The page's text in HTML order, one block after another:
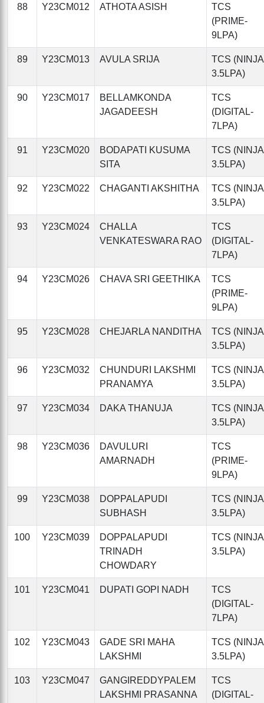
88 Y23CM012 ATHOTA ASISH
TCS
(PRIME-
9LPA)
89 Y23CM013 AVULA SRIJA
TCS
3.5LPA)
90 Y23CM017
BELLAMKONDA
JAGADEESH
TCS
(DIGITAL-
7LPA)
91 Y23CM020
BODAPATI KUSUMA
SITA
TCS
3.5LPA)
92 Y23CM022 CHAGANTI AKSHITHA
TCS
3.5LPA)
93 Y23CM024
CHALLA
VENKATESWARA RAO
TCS
(DIGITAL-
7LPA)
94 Y23CM026 CHAVA SRI GEETHIKA
TCS
(PRIME-
9LPA)
95 Y23CM028 CHEJARLA NANDITHA
TCS
3.5LPA)
96 Y23CM032
CHUNDURI LAKSHMI
PRANAMYA
TCS
3.5LPA)
97 Y23CM034 DAKA THANUJA
TCS
3.5LPA)
98 Y23CM036
DAVULURI
AMARNADH
TCS
(PRIME-
9LPA)
99 Y23CM038
DOPPALAPUDI
SUBHASH
TCS
3.5LPA)
100 Y23CM039
DOPPALAPUDI
TRINADH
CHOWDARY
TCS
3.5LPA)
101 Y23CM041 DUPATI GOPI NADH
TCS
(DIGITAL-
7LPA)
102 Y23CM043
GADE SRI MAHA
LAKSHMI
TCS
3.5LPA)
103 Y23CM047
GANGIREDDYPALEM
LAKSHMI PRASANNA
TCS
(DIGITAL-